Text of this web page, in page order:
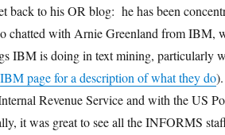
back to his OR blog: he has been
chatted with Arnie Greenland from IBM,
IBM is doing in text mining, particularly
IBM page for a description of what they do
Revenue Service and with the US
it was great to see all the INFORMS